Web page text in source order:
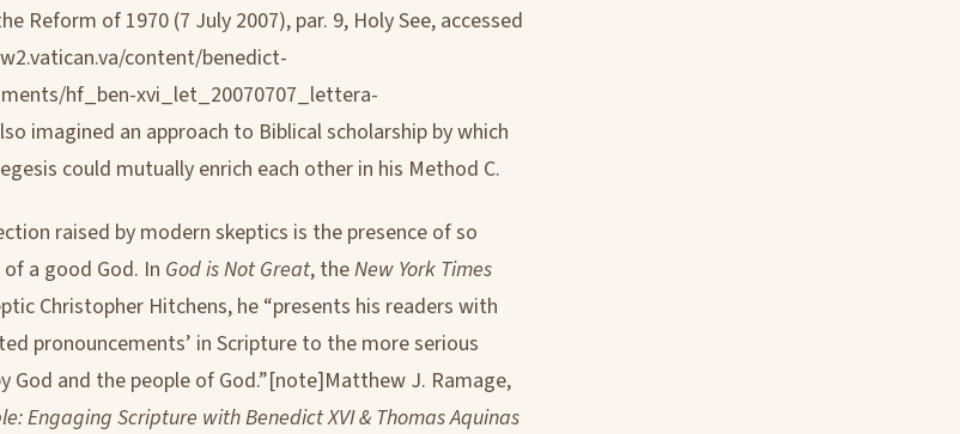
Reform of 1970 (7 July 2007), par. 9, Holy See, accessed
content/benedict-
hf_ben-xvi_let_20070707_lettera-
imagined an approach to Biblical scholarship by which
could mutually enrich each other in his Method C.
raised by modern skeptics is the presence of so
a good God. In God is Not Great, theNew York Times
Christopher Hitchens, he “presents his readers with
pronouncements’ in Scripture to the more serious
God and the people of God.”[note]Matthew J. Ramage,
Engaging Scripture with Benedict XVI & Thomas Aquinas